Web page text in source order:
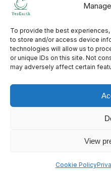
To provide the best
to store and/or access device
technologies will allow us to
or unique IDs on this site. Not
may adversely affect certain
View
Cookie Policy
Connect
Email:
India
Copyright 2026 School of